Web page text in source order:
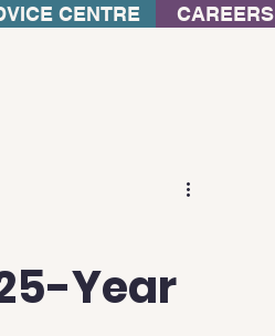
CENTRE CAREERS
Year